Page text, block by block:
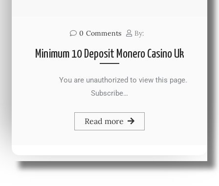
0 Comments By:
Minimum 10 Deposit Monero Casino Uk
You are unauthorized to view this page.
Subscribe…
Read more